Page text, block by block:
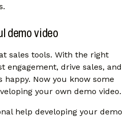
demo video
sales tools. With the right
engagement, drive sales, and
Now you know some
your own demo video.
help developing your demo